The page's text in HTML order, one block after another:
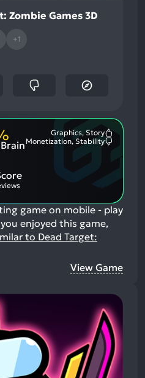
Zombie Games 3D
+1
Graphics, Story
Monetization, Stability
game on mobile - play
enjoyed this game,
to Dead Target:
View Game